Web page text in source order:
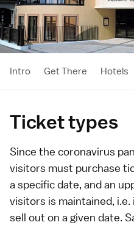
Intro Get There Hotels
Ticket types
Since the coronavirus
visitors must purchase
a specific date, and an
visitors is maintained,
sell out on a given date.